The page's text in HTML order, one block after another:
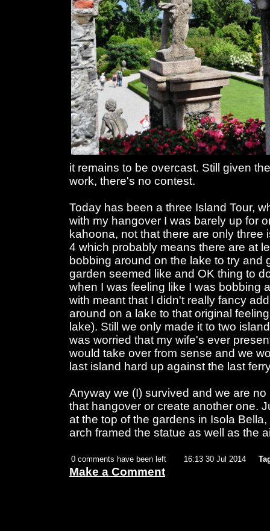
it remains to be overcast. Still given
work, there's no contest.
Today has been a three Island Tour,
with my hangover I was barely up for
kahoona, not that there are only three
4 which probably means there are at
bobbing around on the lake to try and
garden seemed like and OK thing to
when I was feeling like I was bobbing
with meant that I didn't really fancy
around on a lake to that original
lake). Still we only made it to two
was worried that my wife's ever
would take over from sense and we
last island hard up against the last
Anyway we (I) survived and we are
that hangover or create another one.
at the top of the gardens in Isola
arch framed the statue as well as the
0 comments have been left 16:13 30 Jul 2014
Make a Comment